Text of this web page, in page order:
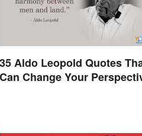
35 Aldo Leopold Quotes
Can Change Your